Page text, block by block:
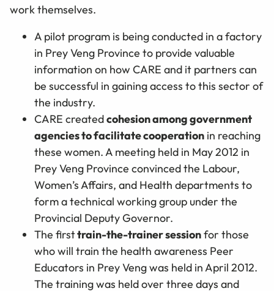
work themselves.
A pilot program is being conducted in a factory
in Prey Veng Province to provide valuable
information on how CARE and it partners can
be successful in gaining access to this sector of
the industry.
CARE createdcohesion among government
agencies to facilitate cooperation in reaching
these women. A meeting held in May 2012 in
Prey Veng Province convinced the Labour,
Women’s Affairs, and Health departments to
form a technical working group under the
Provincial Deputy Governor.
The firsttrain-the-trainer sessionfor those
who will train the health awareness Peer
Educators in Prey Veng was held in April 2012.
The training was held over three days and